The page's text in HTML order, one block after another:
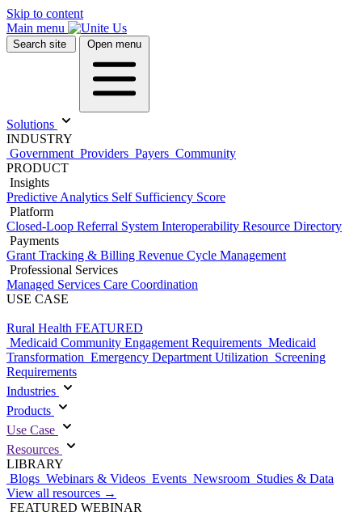
Skip to content
Main menu
Search site Open menu
Solutions
INDUSTRY
Government Providers Payers Community
PRODUCT
Insights
Predictive Analytics Self Sufficiency Score
Platform
Closed-Loop Referral System Interoperability Resource Directory
Payments
Grant Tracking & Billing Revenue Cycle Management
Professional Services
Managed Services Care Coordination
USE CASE
Rural Health FEATURED
Medicaid Community Engagement Requirements Medicaid
Transformation Emergency Department Utilization Screening
Requirements
Industries
Products
Use Case
Resources
LIBRARY
Blogs Webinars & Videos Events Newsroom Studies & Data
View all resources →
FEATURED WEBINAR